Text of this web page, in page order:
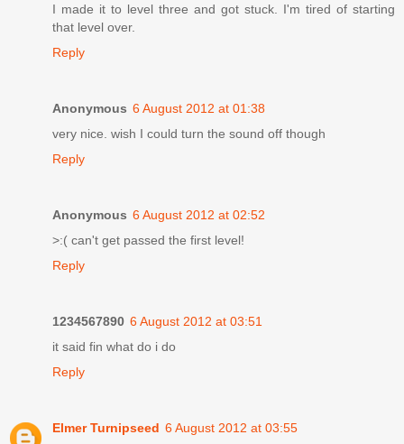
I made it to level three and got stuck. I'm tired of starting
that level over.
Reply
Anonymous 6 August 2012 at 01:38
very nice. wish I could turn the sound off though
Reply
Anonymous 6 August 2012 at 02:52
>:( can't get passed the first level!
Reply
1234567890 6 August 2012 at 03:51
it said fin what do i do
Reply
Elmer Turnipseed 6 August 2012 at 03:55